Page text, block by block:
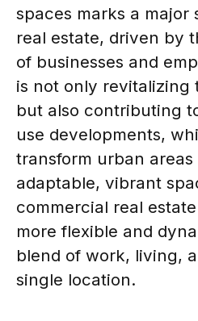
spaces marks a major
real estate, driven by
of businesses and
is not only revitalizing
but also contributing
use developments,
transform urban areas
adaptable, vibrant
commercial real
more flexible and
blend of work, living,
single location.